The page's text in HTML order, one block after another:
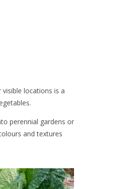
locations is a
perennial gardens or
and textures